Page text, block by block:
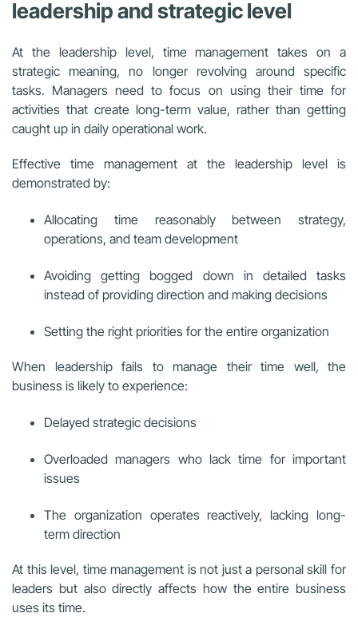
leadership and strategic level
At the leadership level, time management takes on a
strategic meaning, no longer revolving around specific
tasks. Managers need to focus on using their time for
activities that create long-term value, rather than getting
caught up in daily operational work.
Effective time management at the leadership level is
demonstrated by:
Allocating time reasonably between strategy,
operations, and team development
Avoiding getting bogged down in detailed tasks
instead of providing direction and making decisions
Setting the right priorities for the entire organization
When leadership fails to manage their time well, the
business is likely to experience:
Delayed strategic decisions
Overloaded managers who lack time for important
issues
The organization operates reactively, lacking long-
term direction
At this level, time management is not just a personal skill for
leaders but also directly affects how the entire business
uses its time.